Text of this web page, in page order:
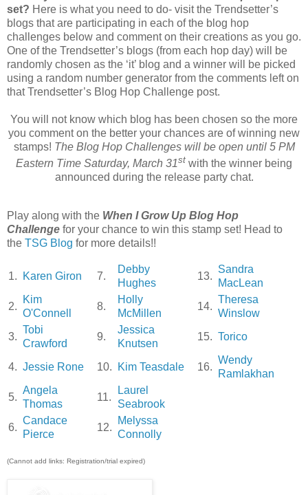
set? Here is what you need to do- visit the Trendsetter’s
blogs that are participating in each of the blog hop
challenges below and comment on their creations as you go.
One of the Trendsetter’s blogs (from each hop day) will be
randomly chosen as the ‘it’ blog and a winner will be picked
using a random number generator from the comments left on
that Trendsetter’s Blog Hop Challenge post.
You will not know which blog has been chosen so the more
you comment on the better your chances are of winning new
stamps! The Blog Hop Challenges will be open until 5 PM
Eastern Time Saturday, March 31st with the winner being
announced during the release party chat.
Play along with the When I Grow Up Blog Hop
Challenge for your chance to win this stamp set! Head to
the TSG Blog for more details!!
1. Karen Giron 7.
Debby
Hughes
13.
Sandra
MacLean
2.
Kim
O'Connell
8.
Holly
McMillen
14.
Theresa
Winslow
3.
Tobi
Crawford
9.
Jessica
Knutsen
15. Torico
4. Jessie Rone 10. Kim Teasdale 16.
Wendy
Ramlakhan
5.
Angela
Thomas
11.
Laurel
Seabrook
6.
Candace
Pierce
12.
Melyssa
Connolly
(Cannot add links: Registration/trial expired)